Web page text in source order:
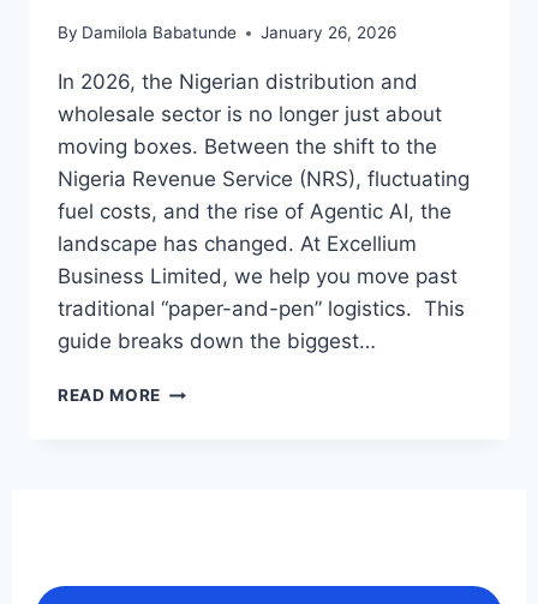
By Damilola Babatunde January 26, 2026
In 2026, the Nigerian distribution and
wholesale sector is no longer just about
moving boxes. Between the shift to the
Nigeria Revenue Service (NRS), fluctuating
fuel costs, and the rise of Agentic AI, the
landscape has changed. At Excellium
Business Limited, we help you move past
traditional “paper-and-pen” logistics. This
guide breaks down the biggest…
READ MORE